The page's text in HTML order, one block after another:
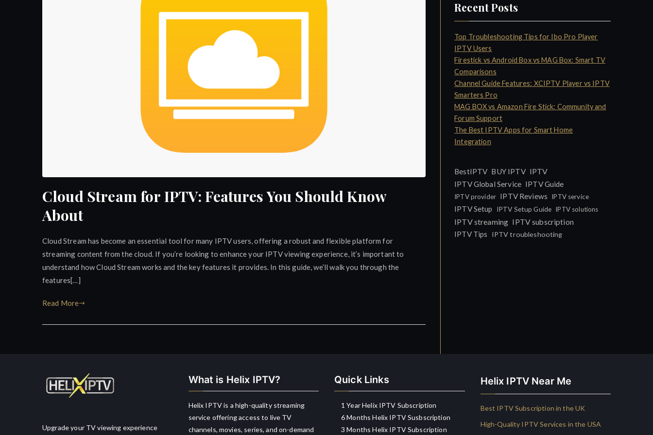
Cloud Stream for IPTV: Features You Should Know
About
Cloud Stream has become an essential tool for many IPTV users, offering a robust and flexible platform for
streaming content from the cloud. If you’re looking to enhance your IPTV viewing experience, it’s important to
understand how Cloud Stream works and the key features it provides. In this guide, we’ll walk you through the
features[…]
Read More
Recent Posts
Top Troubleshooting Tips for Ibo Pro Player
IPTV Users
Firestick vs Android Box vs MAG Box: Smart TV
Comparisons
Channel Guide Features: XCIPTV Player vs IPTV
Smarters Pro
MAG BOX vs Amazon Fire Stick: Community and
Forum Support
The Best IPTV Apps for Smart Home
Integration
BestIPTV BUY IPTV IPTV
IPTV Global Service IPTV Guide
IPTV provider IPTV Reviews IPTV service
IPTV Setup IPTV Setup Guide IPTV solutions
IPTV streaming IPTV subscription
IPTV Tips
IPTV troubleshooting
Upgrade your TV viewing experience
What is Helix IPTV?
Helix IPTV is a high-quality streaming
service offering access to live TV
channels, movies, series, and on-demand
Quick Links
1 Year Helix IPTV Subscription
6 Months Helix IPTV Susbscription
3 Months Helix IPTV Subscription
Helix IPTV Near Me
Best IPTV Subscription in the UK
High-Quality IPTV Services in the USA